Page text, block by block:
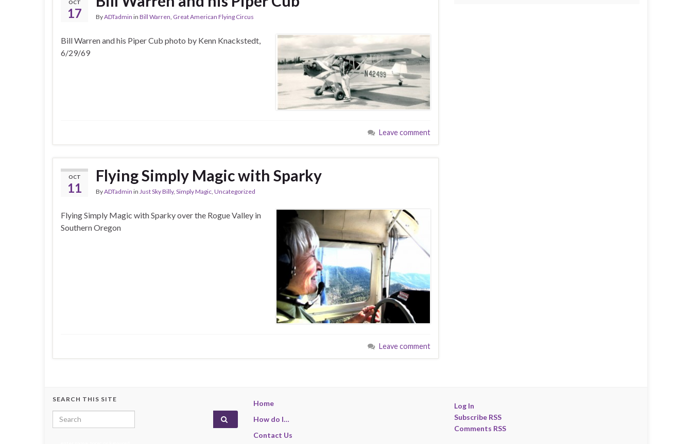
OCT
17 ByADTadmin in Bill Warren, Great American Flying Circus
Bill Warren and his Piper Cub photo by Kenn Knackstedt,
6/29/69
Leave comment
OCT
11
Flying Simply Magic with Sparky
ByADTadmin in Just Sky Billy, Simply Magic, Uncategorized
Flying Simply Magic with Sparky over the Rogue Valley in
Southern Oregon
Leave comment
SEARCH THIS SITE
Search for:
Home
How do I…
Contact Us
Log In
Subscribe RSS
Comments RSS